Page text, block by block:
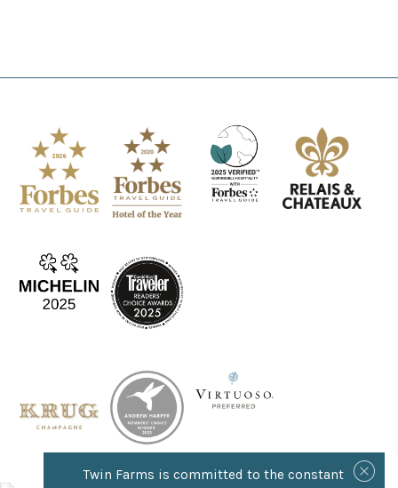
Twin Farms is committed to the constant